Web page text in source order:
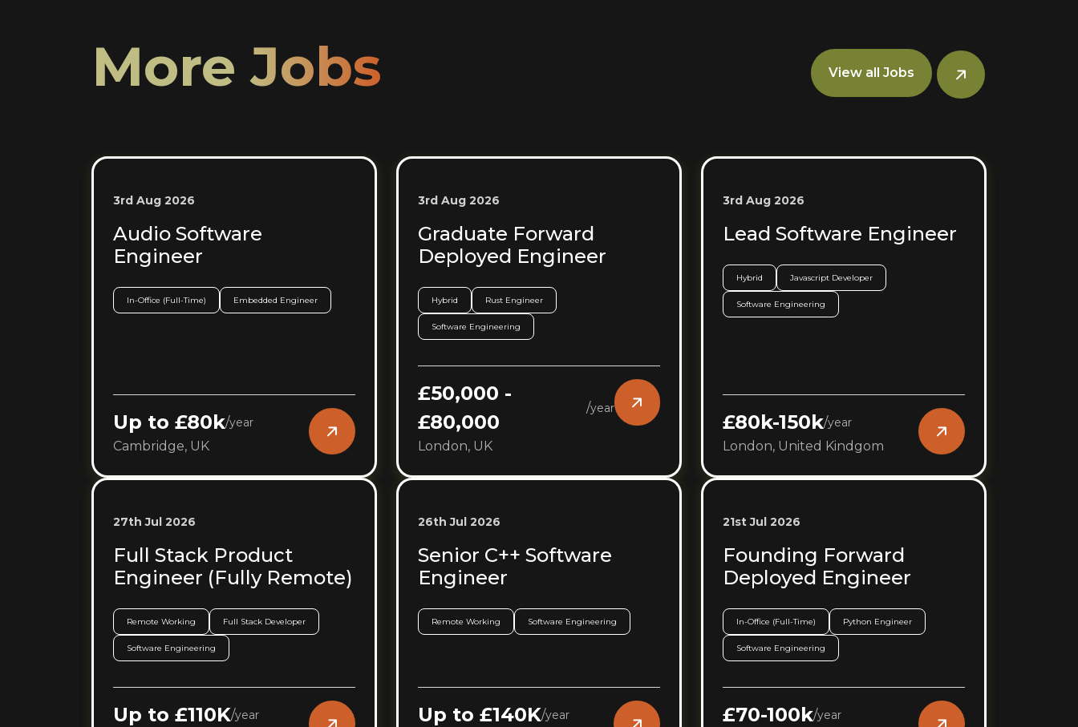
More Jobs View all Jobs
3rd Aug 2026
Audio Software
Engineer
In-Office (Full-Time) Embedded Engineer
Up to £80k/year
Cambridge, UK
3rd Aug 2026
Graduate Forward
Deployed Engineer
Hybrid Rust Engineer
Software Engineering
£50,000 -
£80,000
/year
London, UK
3rd Aug 2026
Lead Software Engineer
Hybrid Javascript Developer
Software Engineering
£80k-150k/year
London, United Kindgom
27th Jul 2026
Full Stack Product
Engineer (Fully Remote)
Remote Working Full Stack Developer
Software Engineering
Up to £110K/year
26th Jul 2026
Senior C++ Software
Engineer
Remote Working Software Engineering
Up to £140K/year
21st Jul 2026
Founding Forward
Deployed Engineer
In-Office (Full-Time) Python Engineer
Software Engineering
£70-100k/year